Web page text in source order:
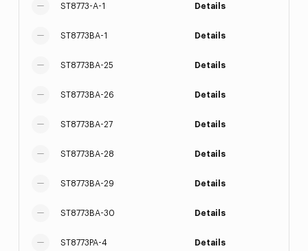
ST8773-A-1 Details
ST8773BA-1 Details
ST8773BA-25 Details
ST8773BA-26 Details
ST8773BA-27 Details
ST8773BA-28 Details
ST8773BA-29 Details
ST8773BA-30 Details
ST8773PA-4 Details